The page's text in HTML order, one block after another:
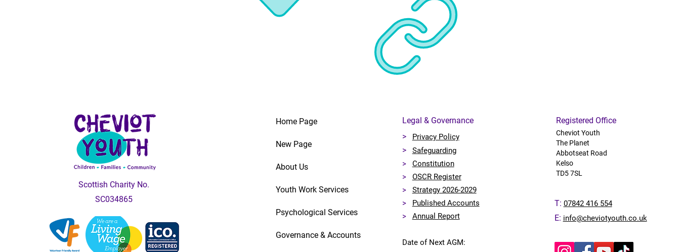
Scottish Charity No.
SC034865
Home Page
New Page
About Us
Youth Work Services
Psychological Services
Governance & Accounts
Legal & Governance
>
Privacy Policy
> Safeguarding
> Constitution
> OSCR Register
> Strategy 2026-2029
> Published Accounts
> Annual Report
Date of Next AGM:
Registered Office
Cheviot Youth
The Planet
Abbotseat Road
Kelso
TD5 7SL
T: 07842 416 554
E: info@cheviotyouth.co.uk